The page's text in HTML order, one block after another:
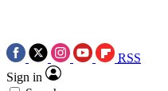
RSS
Sign in